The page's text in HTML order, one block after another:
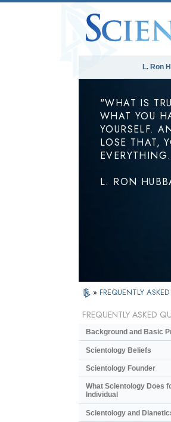
L. Ron
"WHAT IS
WHAT YOU
YOURSELF.
LOSE THAT,
L. RON
» FREQUENTLY
FREQUENTLY ASKED
Background and Basic
Scientology Beliefs
Scientology Founder
What Scientology Does
Individual
Scientology and